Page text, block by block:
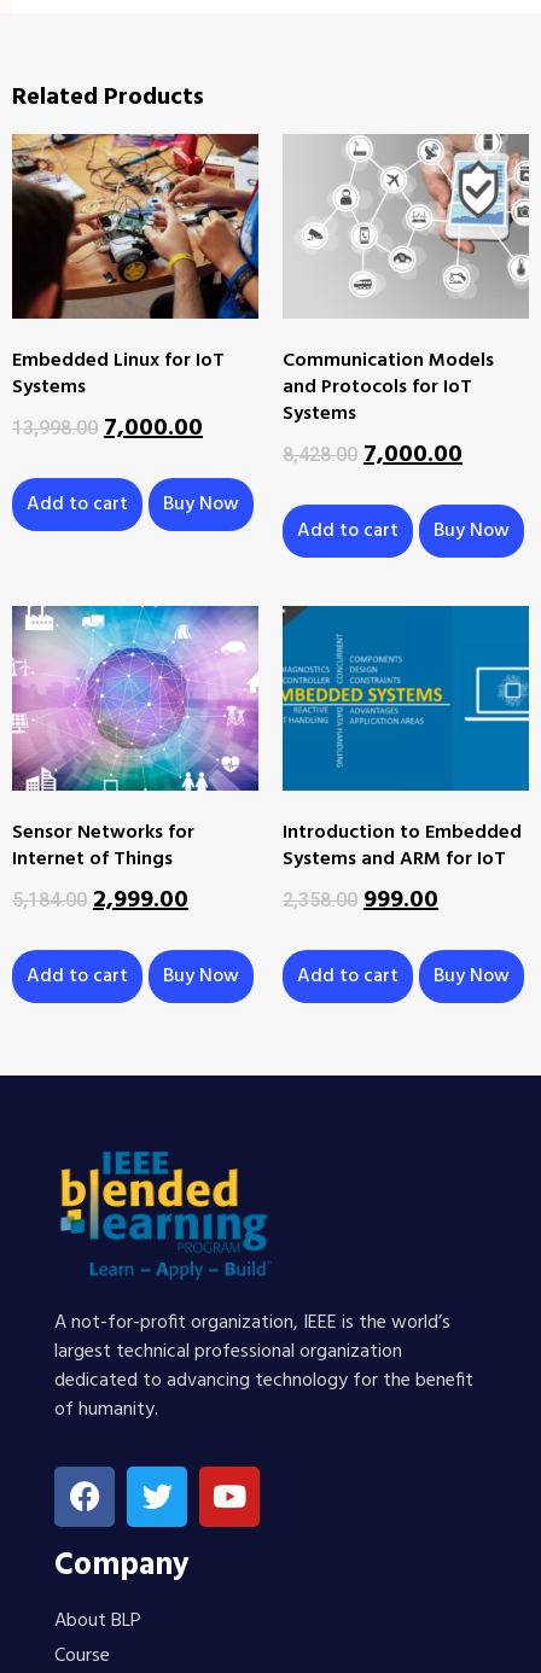
Related Products
Embedded Linux for IoT
Systems
13,998.00 7,000.00
Add to cart Buy Now
Communication Models
and Protocols for IoT
Systems
8,428.00 7,000.00
Add to cart Buy Now
Sensor Networks for
Internet of Things
5,184.00 2,999.00
Add to cart Buy Now
Introduction to Embedded
Systems and ARM for IoT
2,358.00 999.00
Add to cart Buy Now
A not-for-profit organization, IEEE is the world’s
largest technical professional organization
dedicated to advancing technology for the benefit
of humanity.
Company
About BLP
Course